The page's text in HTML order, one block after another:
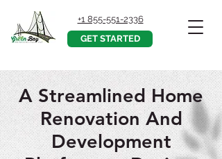
+1 855-551-2336
GET STARTED
A Streamlined Home
Renovation And
Development